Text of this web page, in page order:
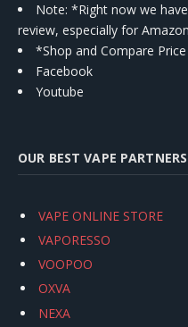
Note: *Right now we
review, especially for
*Shop and Compare
Facebook
Youtube
OUR BEST VAPE PARTNERS
VAPE ONLINE STORE
VAPORESSO
VOOPOO
OXVA
NEXA